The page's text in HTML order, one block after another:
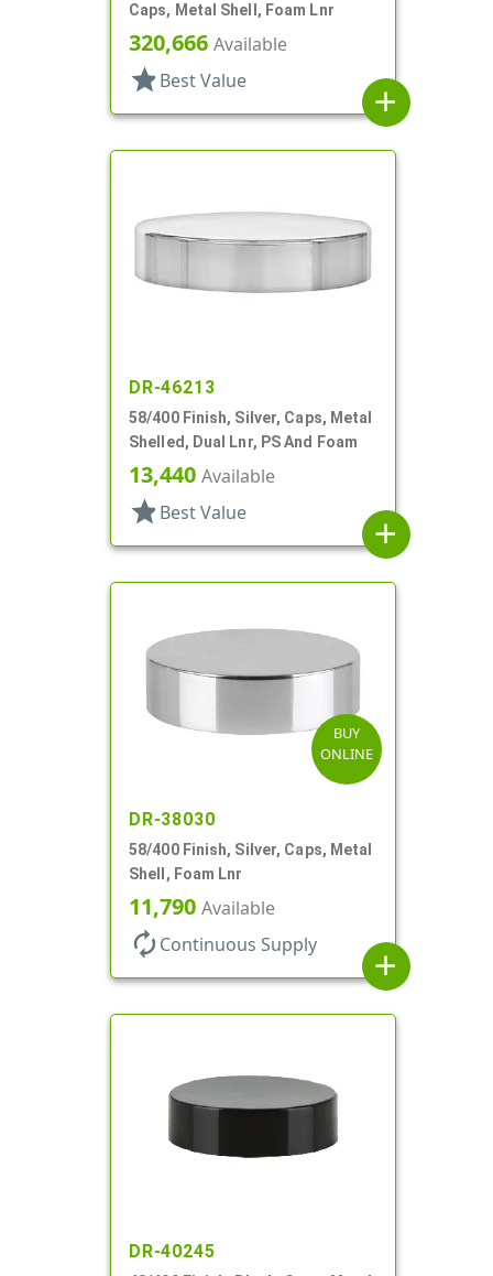
Caps, Metal Shell, Foam Lnr
320,666 Available
star Best Value
add
DR-46213
58/400 Finish, Silver, Caps, Metal
Shelled, Dual Lnr, PS And Foam
13,440 Available
star Best Value
add
BUY
ONLINE
DR-38030
58/400 Finish, Silver, Caps, Metal
Shell, Foam Lnr
11,790 Available
autorenew Continuous Supply
add
DR-40245